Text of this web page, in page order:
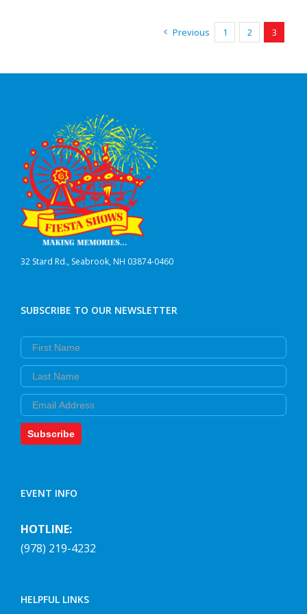
Previous 1 2 3
32 Stard Rd., Seabrook, NH 03874-0460
SUBSCRIBE TO OUR NEWSLETTER
First Name
Last Name
Email
Subscribe
EVENT INFO
HOTLINE:
(978) 219-4232
HELPFUL LINKS